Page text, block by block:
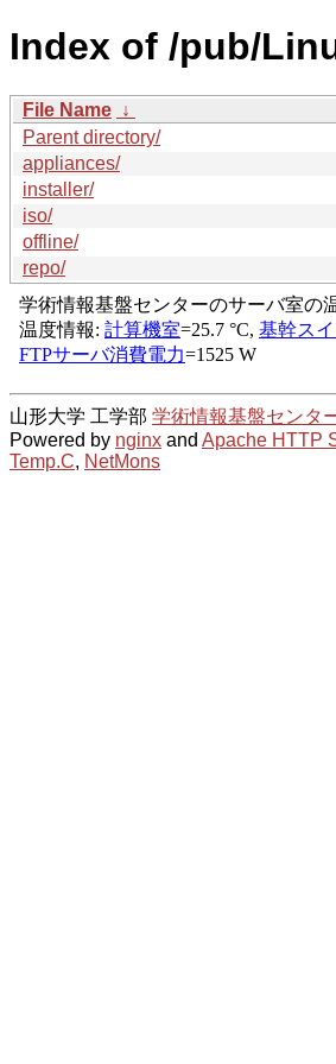
Index of /pub/
File Name ↓
Parent directory/
appliances/
installer/
iso/
offline/
repo/
山形大学 工学部 学術情報基盤センタ
Powered by nginx and Apache HTTP
Temp.C, NetMons